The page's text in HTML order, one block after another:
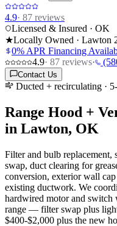
4.9· 87 reviews
Licensed & Insured · OK
★Locally Owned · Lawton
0% APR Financing
4.9· 87 reviews·
Contact Us
Ducted + recirculating ·
Range Hood +
in Lawton, OK
Filter and bulb replacement,
swap, duct clearing for
conversion, exterior wall
existing ductwork. We
hardwired motor and
range — filter swap plus
$400-$2,000 plus the new